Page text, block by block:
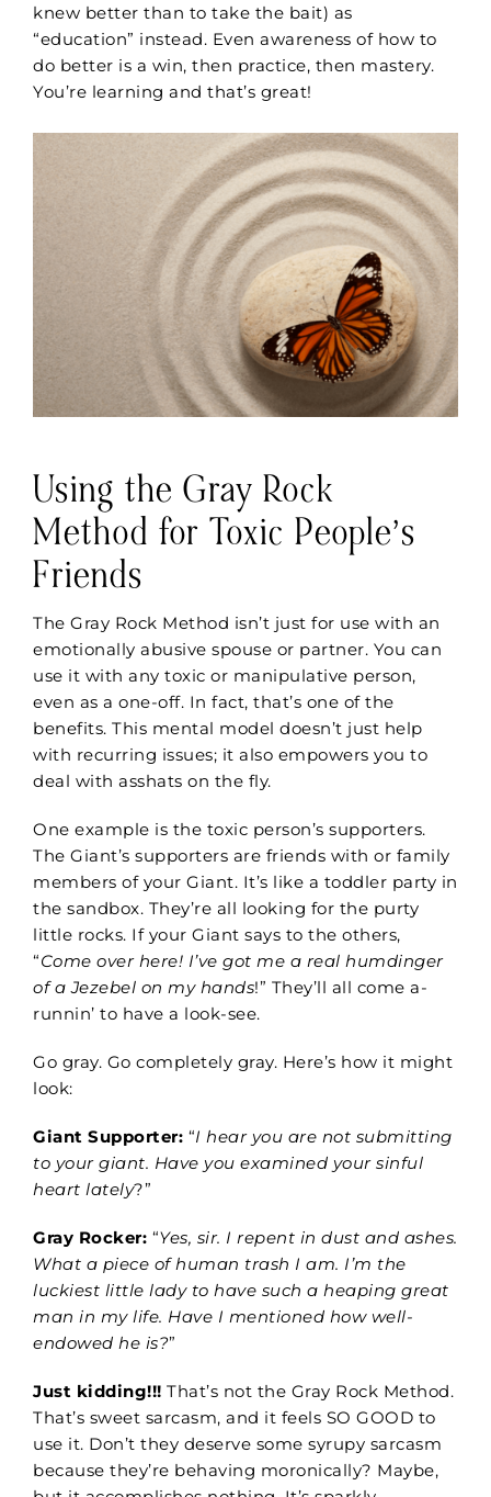
knew better than to take the bait) as
“education” instead. Even awareness of how to
do better is a win, then practice, then mastery.
You’re learning and that’s great!
Using the Gray Rock
Method for Toxic People’s
Friends
The Gray Rock Method isn’t just for use with an
emotionally abusive spouse or partner. You can
use it with any toxic or manipulative person,
even as a one-off. In fact, that’s one of the
benefits. This mental model doesn’t just help
with recurring issues; it also empowers you to
deal with asshats on the fly.
One example is the toxic person’s supporters.
The Giant’s supporters are friends with or family
members of your Giant. It’s like a toddler party in
the sandbox. They’re all looking for the purty
little rocks. If your Giant says to the others,
“Come over here! I’ve got me a real humdinger
of a Jezebel on my hands!” They’ll all come a-
runnin’ to have a look-see.
Go gray. Go completely gray. Here’s how it might
look:
Giant Supporter: “I hear you are not submitting
to your giant. Have you examined your sinful
heart lately?”
Gray Rocker: “Yes, sir. I repent in dust and ashes.
What a piece of human trash I am. I’m the
luckiest little lady to have such a heaping great
man in my life. Have I mentioned how well-
endowed he is?”
Just kidding!!! That’s not the Gray Rock Method.
That’s sweet sarcasm, and it feels SO GOOD to
use it. Don’t they deserve some syrupy sarcasm
because they’re behaving moronically? Maybe,